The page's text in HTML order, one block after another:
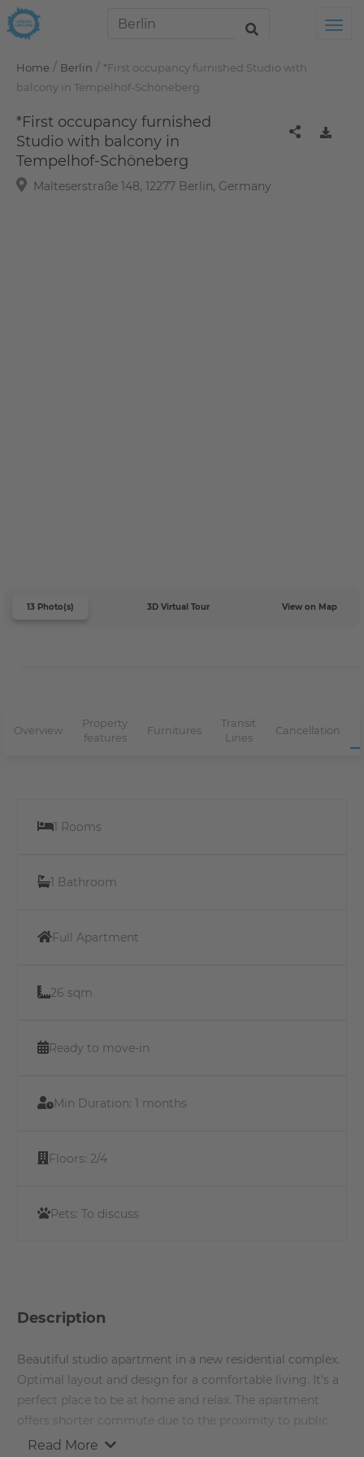
Home / Berlin / *First occupancy furnished Studio with
balcony in Tempelhof-Schöneberg
*First occupancy furnished
Studio with balcony in
Tempelhof-Schöneberg
Malteserstraße 148, 12277 Berlin, Germany
13 Photo(s) 3D Virtual Tour View on Map
Overview
Property
features
Furnitures
Transit
Lines
Cancellation
1 Rooms
1 Bathroom
Full Apartment
26 sqm
Ready to move-in
Min Duration: 1 months
Floors: 2/4
Pets: To discuss
Description
Beautiful studio apartment in a new residential complex.
Optimal layout and design for a comfortable living. It's a
perfect place to be at home and relax. The apartment
offers shorter commute due to the proximity to public
transport and other recreational hot spots around the
Read More